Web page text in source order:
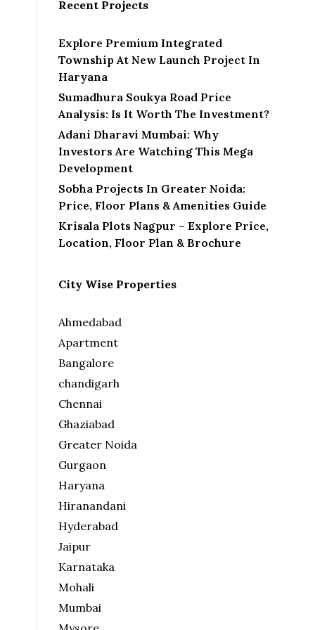
l
Recent Projects
Explore Premium Integrated
Township At New Launch Project In
Haryana
Sumadhura Soukya Road Price
Analysis: Is It Worth The Investment?
Adani Dharavi Mumbai: Why
Investors Are Watching This Mega
Development
Sobha Projects In Greater Noida:
Price, Floor Plans & Amenities Guide
Krisala Plots Nagpur – Explore Price,
Location, Floor Plan & Brochure
City Wise Properties
Ahmedabad
Apartment
Bangalore
chandigarh
Chennai
Ghaziabad
Greater Noida
Gurgaon
Haryana
Hiranandani
Hyderabad
Jaipur
Karnataka
Mohali
Mumbai